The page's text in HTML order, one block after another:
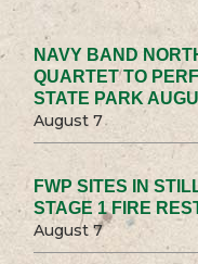
NAVY BAND
QUARTET TO
STATE PARK
August 7
FWP SITES IN
STAGE 1 FIRE
August 7